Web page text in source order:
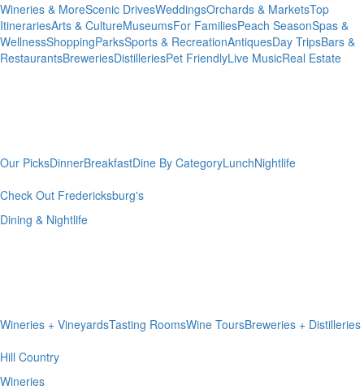
Wineries & MoreScenic DrivesWeddingsOrchards & MarketsTop
ItinerariesArts & CultureMuseumsFor FamiliesPeach SeasonSpas &
WellnessShoppingParksSports & RecreationAntiquesDay TripsBars &
RestaurantsBreweriesDistilleriesPet FriendlyLive MusicReal Estate
Our PicksDinnerBreakfastDine By CategoryLunchNightlife
Check Out Fredericksburg's
Dining & Nightlife
Wineries + VineyardsTasting RoomsWine ToursBreweries + Distilleries
Hill Country
Wineries